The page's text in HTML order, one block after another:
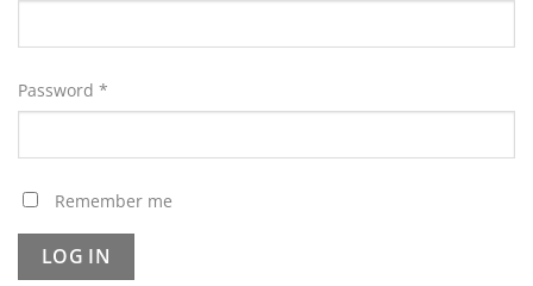
Password *
Remember me
LOG IN